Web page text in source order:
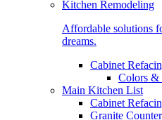
Kitchen Remodeling
Affordable solutions
dreams.
Cabinet
Colors &
Main Kitchen List
Cabinet
Granite